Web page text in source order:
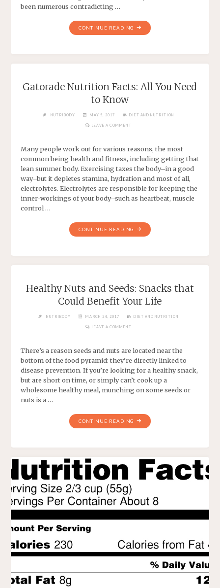
been numerous contradicting …
CONTINUE READING
Gatorade Nutrition Facts: All You Need
to Know
NUTRIBODY MAY 5, 2017 DIET AND NUTRITION
LEAVE A COMMENT
Many people work out for various reasons, the most
common being health and fitness, including getting that
lean summer body. Exercising taxes the body–in a good
way–but it depletes stamina, hydration and most of all,
electrolytes. Electrolytes are responsible for keeping the
inner-workings of your body–such as heartbeat, muscle
control …
CONTINUE READING
Healthy Nuts and Seeds: Snacks that
Could Benefit Your Life
NUTRIBODY MARCH 24, 2017 DIET AND NUTRITION
LEAVE A COMMENT
There’s a reason seeds and nuts are located near the
bottom of the food pyramid: they’re directly linked to
disease prevention. If you’re looking for a healthy snack,
but are short on time, or simply can’t cook up a
wholesome healthy meal, munching on some seeds or
nuts is a …
CONTINUE READING